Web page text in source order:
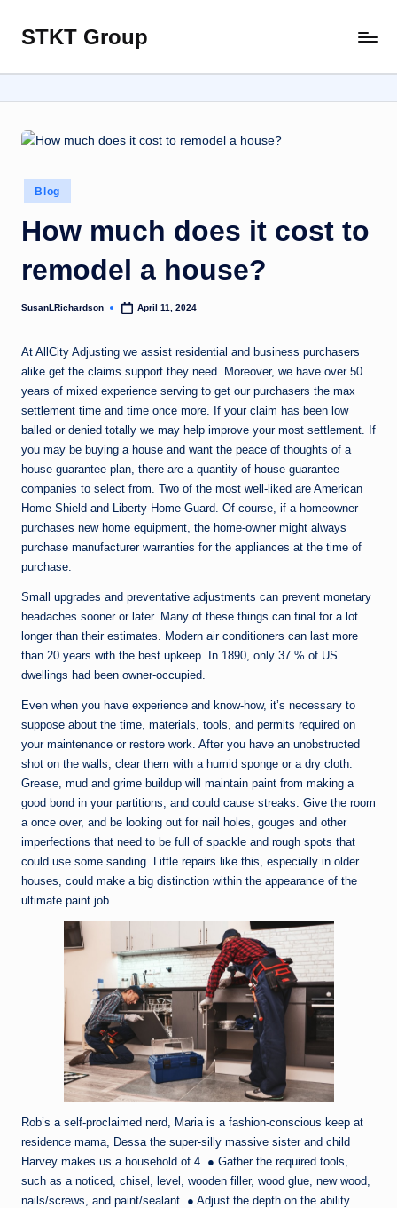
Skip
content
STKT Group
with
Every
Posted
in
Blog
How much does it cost to
remodel a house?
Posted
SusanLRichardson April 11, 2024
At AllCity Adjusting we assist residential and business purchasers
alike get the claims support they need. Moreover, we have over 50
years of mixed experience serving to get our purchasers the max
settlement time and time once more. If your claim has been low
balled or denied totally we may help improve your most settlement. If
you may be buying a house and want the peace of thoughts of a
house guarantee plan, there are a quantity of house guarantee
companies to select from. Two of the most well-liked are American
Home Shield and Liberty Home Guard. Of course, if a homeowner
purchases new home equipment, the home-owner might always
purchase manufacturer warranties for the appliances at the time of
purchase.
Small upgrades and preventative adjustments can prevent monetary
headaches sooner or later. Many of these things can final for a lot
longer than their estimates. Modern air conditioners can last more
than 20 years with the best upkeep. In 1890, only 37 % of US
dwellings had been owner-occupied.
Even when you have experience and know-how, it’s necessary to
suppose about the time, materials, tools, and permits required on
your maintenance or restore work. After you have an unobstructed
shot on the walls, clear them with a humid sponge or a dry cloth.
Grease, mud and grime buildup will maintain paint from making a
good bond in your partitions, and could cause streaks. Give the room
a once over, and be looking out for nail holes, gouges and other
imperfections that need to be full of spackle and rough spots that
could use some sanding. Little repairs like this, especially in older
houses, could make a big distinction within the appearance of the
ultimate paint job.
Rob’s a self-proclaimed nerd, Maria is a fashion-conscious keep at
residence mama, Dessa the super-silly massive sister and child
Harvey makes us a household of 4. ● Gather the required tools,
such as a noticed, chisel, level, wooden filler, wood glue, new wood,
nails/screws, and paint/sealant. ● Adjust the depth on the ability